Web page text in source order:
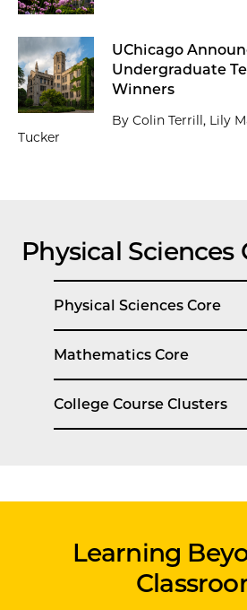
UChicago
Undergraduate
Winners
By Colin Terrill, Lily
Tucker
Physical
Physical Sciences Core
Mathematics Core
College Course Clusters
Learning